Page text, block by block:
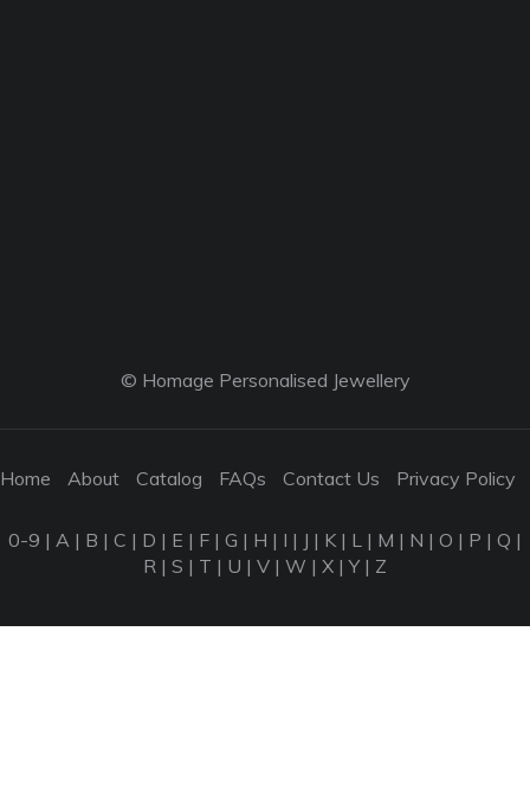
© Homage Personalised Jewellery
Home About Catalog FAQs Contact Us Privacy Policy
0-9 | A | B | C | D | E | F | G | H | I | J | K | L | M | N | O | P | Q |
R | S | T | U | V | W | X |Y| Z